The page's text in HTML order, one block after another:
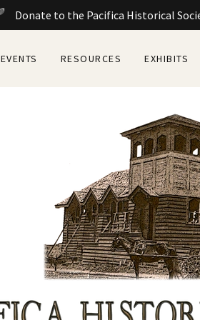
Donate to the Pacifica Historical
EVENTS RESOURCES EXHIBITS